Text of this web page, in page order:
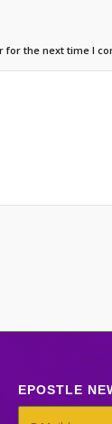
for the next time I
EPOSTLE